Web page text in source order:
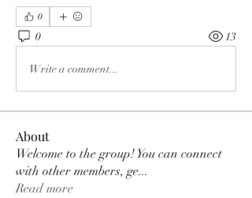
0
0 13
Write a comment...
About
Welcome to the group! You can connect
with other members, ge...
Read more